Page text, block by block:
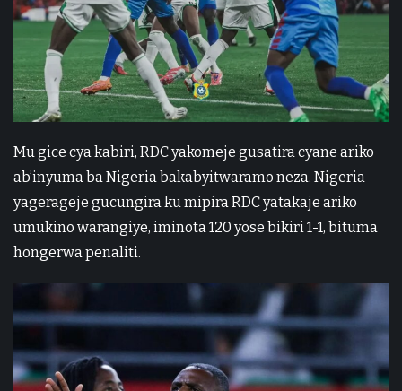
Mu gice cya kabiri, RDC yakomeje gusatira cyane ariko
ab’inyuma ba Nigeria bakabyitwaramo neza. Nigeria
yagerageje gucungira ku mipira RDC yatakaje ariko
umukino warangiye, iminota 120 yose bikiri 1-1, bituma
hongerwa penaliti.